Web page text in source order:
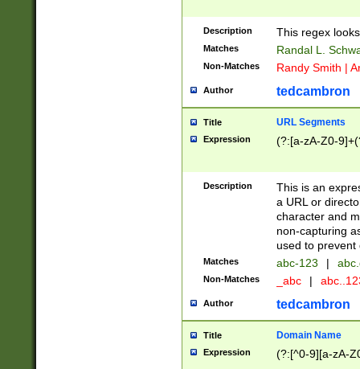
Description This regex
Matches Randal L.
Non-Matches Randy Smith |
Author tedcambron
Title URL Segments
Expression (?:[a-zA-Z0-
Description
This is an
a URL or
character and
non-capturing
used to prevent
Matches abc-123 |
Non-Matches _abc |
Author tedcambron
Title Domain Name
Expression (?:[^0-9][a-zA-